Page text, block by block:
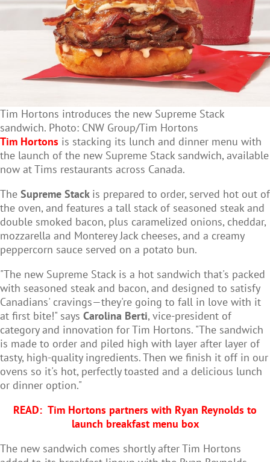
Tim Hortons introduces the new Supreme Stack
sandwich. Photo: CNW Group/Tim Hortons
Tim Hortons is stacking its lunch and dinner menu with
the launch of the new Supreme Stack sandwich, available
now at Tims restaurants across Canada.
The Supreme Stack is prepared to order, served hot out of
the oven, and features a tall stack of seasoned steak and
double smoked bacon, plus caramelized onions, cheddar,
mozzarella and Monterey Jack cheeses, and a creamy
peppercorn sauce served on a potato bun.
"The new Supreme Stack is a hot sandwich that's packed
with seasoned steak and bacon, and designed to satisfy
Canadians' cravings—they're going to fall in love with it
at first bite!" says Carolina Berti, vice-president of
category and innovation for Tim Hortons. "The sandwich
is made to order and piled high with layer after layer of
tasty, high-quality ingredients. Then we finish it off in our
ovens so it's hot, perfectly toasted and a delicious lunch
or dinner option."
READ: Tim Hortons partners with Ryan Reynolds to
launch breakfast menu box
The new sandwich comes shortly after Tim Hortons